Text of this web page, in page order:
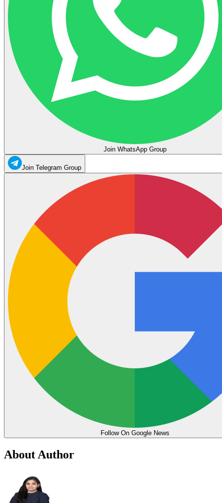
Join WhatsApp Group
Join Telegram Group
Follow On Google News
About Author